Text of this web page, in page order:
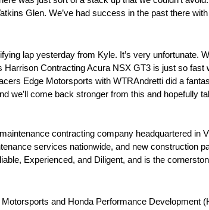
Glen. We’ve had success in the past there
lap yesterday from Kyle. It’s very unfortunate.
Contracting Acura NSX GT3 is just so fast
Edge Motorsports with WTRAndretti did a
we’ll come back stronger from this and hopefully
contracting company headquartered in
services nationwide, and new construction
Experienced, and Diligent, and is the
and Honda Performance Development